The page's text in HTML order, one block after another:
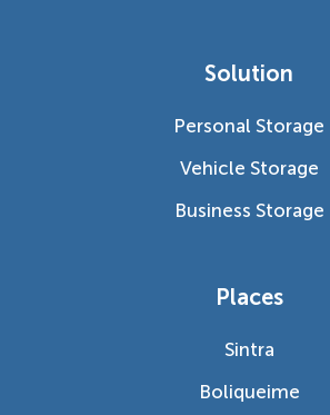
Solution
Personal Storage
Vehicle Storage
Business Storage
Places
Sintra
Boliqueime